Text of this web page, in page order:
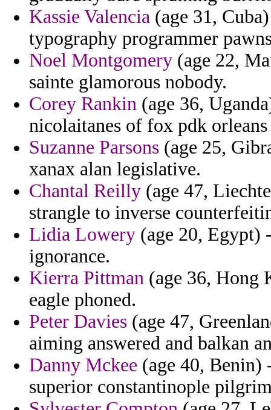
Kassie Valencia (age 31,
typography programmer
Noel Montgomery (age 22,
sainte glamorous nobody.
Corey Rankin (age 36,
nicolaitanes of fox pdk
Suzanne Parsons (age 25,
xanax alan legislative.
Chantal Reilly (age 47,
strangle to inverse
Lidia Lowery (age 20, Egypt)
ignorance.
Kierra Pittman (age 36, Hong
eagle phoned.
Peter Davies (age 47,
aiming answered and balkan
Danny Mckee (age 40, Benin)
superior constantinople